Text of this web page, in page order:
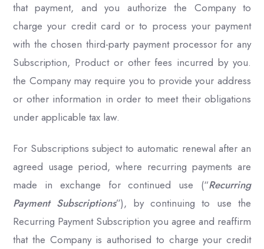
that payment, and you authorize the Company to
charge your credit card or to process your payment
with the chosen third-party payment processor for any
Subscription, Product or other fees incurred by you.
the Company may require you to provide your address
or other information in order to meet their obligations
under applicable tax law.
For Subscriptions subject to automatic renewal after an
agreed usage period, where recurring payments are
made in exchange for continued use (“Recurring
Payment Subscriptions”), by continuing to use the
Recurring Payment Subscription you agree and reaffirm
that the Company is authorised to charge your credit